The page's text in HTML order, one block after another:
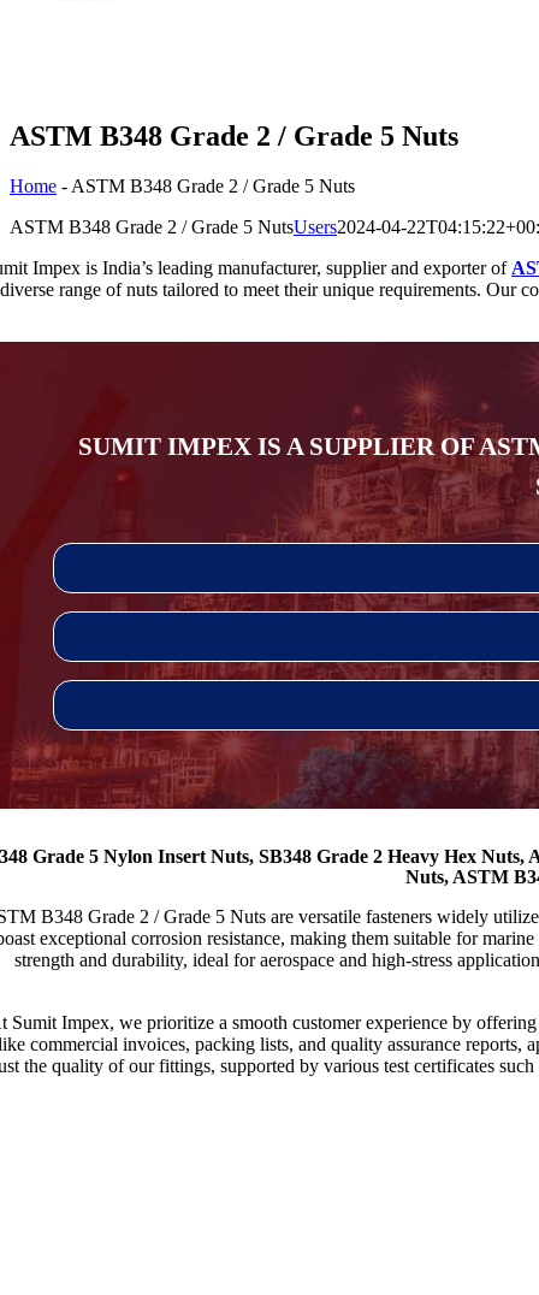
ASTM B348 Grade 2 / Grade 5 Nuts
Home - ASTM B348 Grade 2 / Grade 5 Nuts
ASTM B348 Grade 2 / Grade 5 NutsUsers2024-04-
Impex is India’s leading manufacturer, supplier and exporter of
diverse range of nuts tailored to meet their unique requirements. Our
SUMIT IMPEX IS A SUPPLIER OF
Grade 5 Nylon Insert Nuts, SB348 Grade 2 Heavy Hex
Nuts, ASTM
B348 Grade 2 / Grade 5 Nuts are versatile fasteners widely
exceptional corrosion resistance, making them suitable for
strength and durability, ideal for aerospace and high-stress
Sumit Impex, we prioritize a smooth customer experience by
commercial invoices, packing lists, and quality assurance
the quality of our fittings, supported by various test certificates